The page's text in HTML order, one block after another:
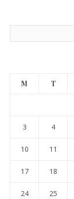
M T
3 4
10 11
17 18
24 25